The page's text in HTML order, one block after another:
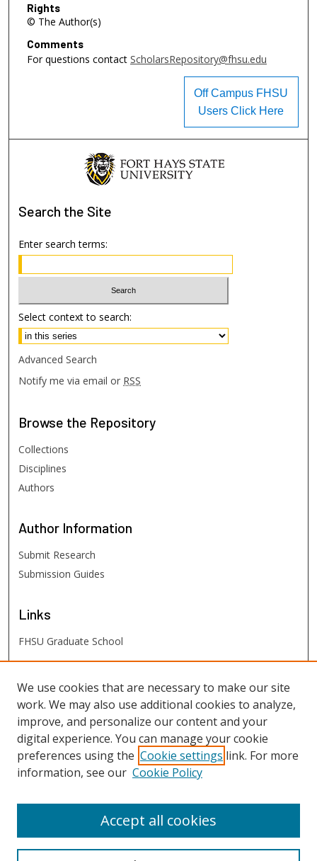
Rights
© The Author(s)
Comments
For questions contact ScholarsRepository@fhsu.edu
Off Campus FHSU
Users Click Here
Search the Site
Enter search terms:
Select context to search:
Advanced Search
Notify me via email or RSS
Browse the Repository
Collections
Disciplines
Authors
Author Information
Submit Research
Submission Guides
Links
FHSU Graduate School
FHSU Links
Digital Exhibits
FHSU Library
We use cookies that are necessary to make our site
work. We may also use additional cookies to analyze,
improve, and personalize our content and your
digital experience. You can manage your cookie
preferences using the Cookie settings link. For more
information, see our Cookie Policy
Accept all cookies